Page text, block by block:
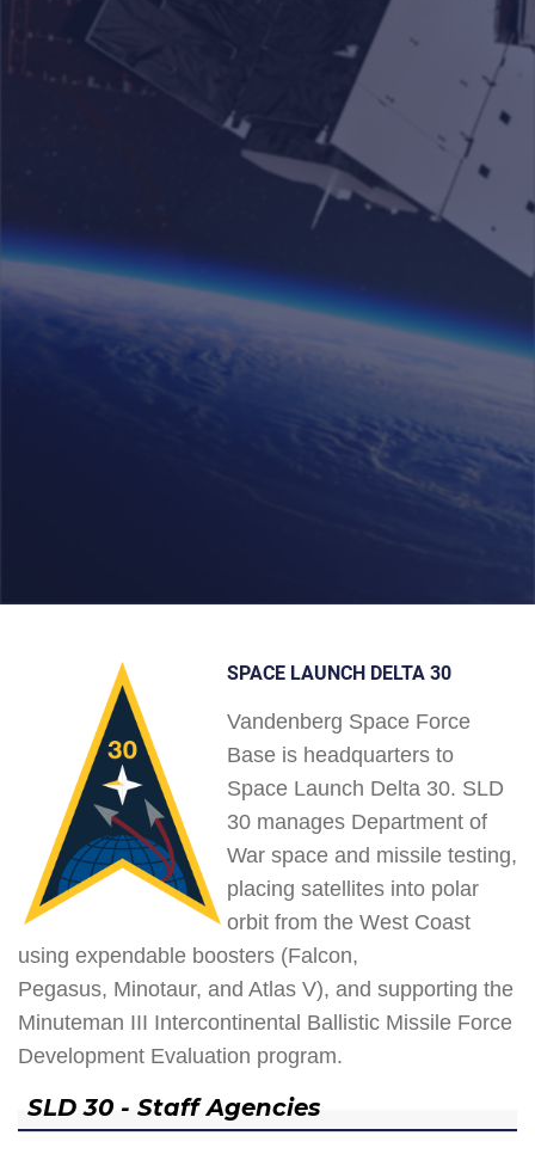
SPACE LAUNCH DELTA 30
Vandenberg Space Force
Base is headquarters to
Space Launch Delta 30. SLD
30 manages Department of
War space and missile testing,
placing satellites into polar
orbit from the West Coast
using expendable boosters (Falcon,
Pegasus, Minotaur, and Atlas V), and supporting the
Minuteman III Intercontinental Ballistic Missile Force
Development Evaluation program.
SLD 30 - Staff Agencies